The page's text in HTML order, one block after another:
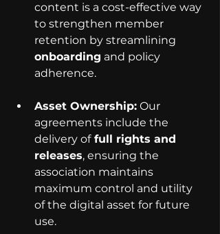
content is a cost-effective way
to strengthen member
retention by streamlining
onboarding and policy
adherence.
Asset Ownership: Our
agreements include the
delivery of full rights and
releases, ensuring the
association maintains
maximum control and utility
of the digital asset for future
use.